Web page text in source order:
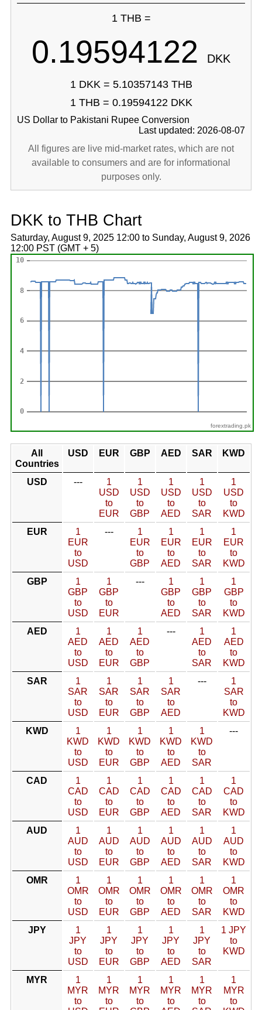
1 THB =
0.19594122 DKK
1 DKK = 5.10357143 THB
1 THB = 0.19594122 DKK
US Dollar to Pakistani Rupee Conversion
Last updated: 2026-08-07
All figures are live mid-market rates, which are not
available to consumers and are for informational
purposes only.
DKK to THB Chart
Saturday, August 9, 2025 12:00 to Sunday, August 9, 2026
12:00 PST (GMT + 5)
forextrading.pk
All
Countries
USD EUR GBP AED SAR KWD
USD ---
1
USD
to
EUR
1
USD
to
GBP
1
USD
to
AED
1
USD
to
SAR
1
USD
to
KWD
EUR
1
EUR
to
USD
---
1
EUR
to
GBP
1
EUR
to
AED
1
EUR
to
SAR
1
EUR
to
KWD
GBP
1
GBP
to
USD
1
GBP
to
EUR
---
1
GBP
to
AED
1
GBP
to
SAR
1
GBP
to
KWD
AED
1
AED
to
USD
1
AED
to
EUR
1
AED
to
GBP
---
1
AED
to
SAR
1
AED
to
KWD
SAR
1
SAR
to
USD
1
SAR
to
EUR
1
SAR
to
GBP
1
SAR
to
AED
---
1
SAR
to
KWD
KWD
1
KWD
to
USD
1
KWD
to
EUR
1
KWD
to
GBP
1
KWD
to
AED
1
KWD
to
SAR
---
CAD
1
CAD
to
USD
1
CAD
to
EUR
1
CAD
to
GBP
1
CAD
to
AED
1
CAD
to
SAR
1
CAD
to
KWD
AUD
1
AUD
to
USD
1
AUD
to
EUR
1
AUD
to
GBP
1
AUD
to
AED
1
AUD
to
SAR
1
AUD
to
KWD
OMR
1
OMR
to
USD
1
OMR
to
EUR
1
OMR
to
GBP
1
OMR
to
AED
1
OMR
to
SAR
1
OMR
to
KWD
JPY
1
JPY
to
USD
1
JPY
to
EUR
1
JPY
to
GBP
1
JPY
to
AED
1
JPY
to
SAR
1 JPY
to
KWD
MYR
1
MYR
to
1
MYR
to
1
MYR
to
1
MYR
to
1
MYR
to
1
MYR
to